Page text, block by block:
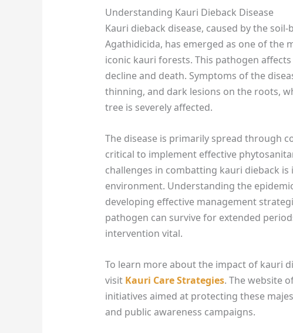
Understanding Kauri Dieback Disease
Kauri dieback disease, caused by the
Agathidicida, has emerged as one of the
iconic kauri forests. This pathogen
decline and death. Symptoms of the
thinning, and dark lesions on the roots,
tree is severely affected.
The disease is primarily spread through
critical to implement effective
challenges in combatting kauri dieback
environment. Understanding the
developing effective management
pathogen can survive for extended
intervention vital.
To learn more about the impact of kauri
visit Kauri Care Strategies. The website
initiatives aimed at protecting these
and public awareness campaigns.